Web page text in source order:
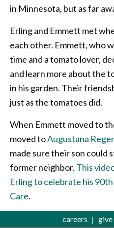
in Minnesota, but as far
Erling and Emmett met
each other. Emmett, who
time and a tomato lover,
and learn more about the
in his garden. Their
just as the tomatoes did.
When Emmett moved to
moved toAugustana
made sure their son could
former neighbor. This
Erling to celebrate his
Care.
careers give